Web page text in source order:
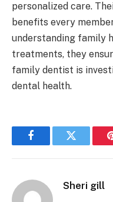
personalized care.
benefits every
understanding family
treatments, they
family dentist is
dental health.
FacebookTwitter
Sheri gill